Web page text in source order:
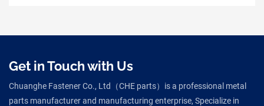
Get in Touch with Us
Chuanghe Fastener Co., Ltd（CHE parts）is a professional metal
parts manufacturer and manufacturing enterprise, Specialize in